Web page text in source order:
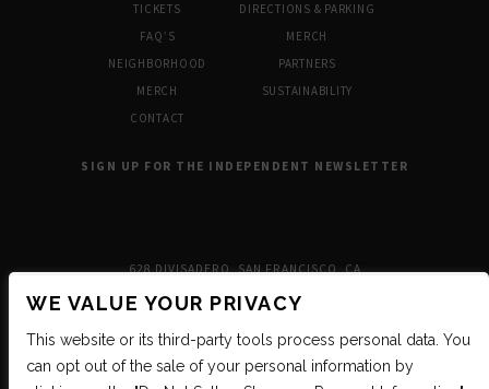
TICKETS
FAQ’S
NEIGHBORHOOD
MERCH
CONTACT
DIRECTIONS & PARKING
MERCH
PARTNERS
SUSTAINABILITY
SIGN UP FOR THE INDEPENDENT NEWSLETTER
628 DIVISADERO, SAN FRANCISCO, CA
WE VALUE YOUR PRIVACY
This website or its third-party tools process personal data. You
can opt out of the sale of your personal information by